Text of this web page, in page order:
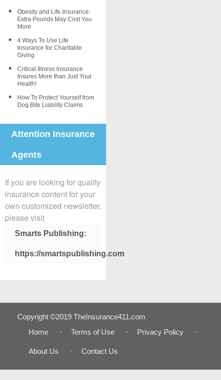
Obesity and Life Insurance:
Extra Pounds May Cost You
More
4 Ways To Use Life
Insurance for Charitable
Giving
Critical Illness Insurance
Insures More than Just Your
Health!
How To Protect Yourself from
Dog Bite Liability Claims
Attention Insurance
Agents
If you are looking for quality
insurance content for your
own customized newsletter,
please visit
Smarts Publishing:
https://smartspublishing.com
Copyright ©2019 TheInsurance411.com
Home
Terms of Use Privacy Policy
About Us Contact Us